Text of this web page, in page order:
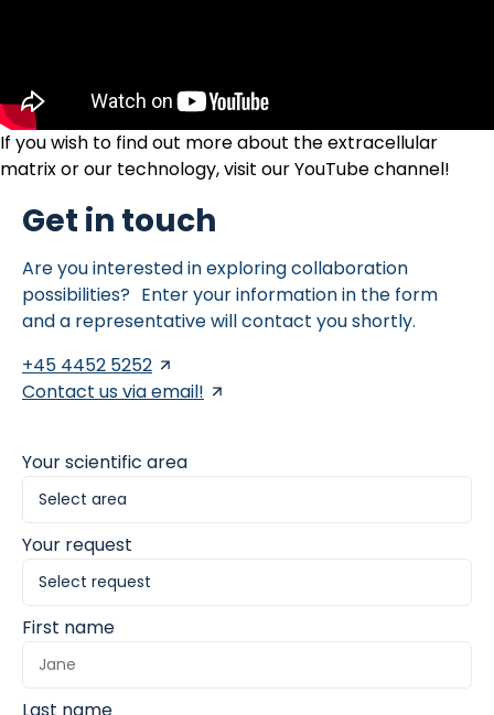
If you wish to find out more about the extracellular
matrix orour technology, visit ourYouTube channel!
Get in touch
Are you interested in exploring collaboration
possibilities? Enter your information in the form
and a representative will contact you shortly.
+45 4452 5252
Contact us via email!
Your scientific area
Your request
First name